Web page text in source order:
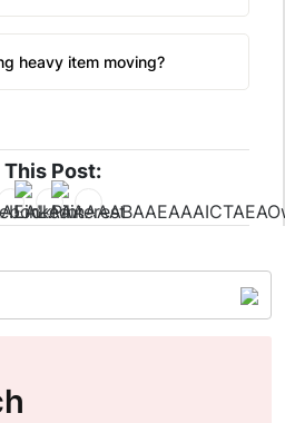
heavy item moving?
This Post: